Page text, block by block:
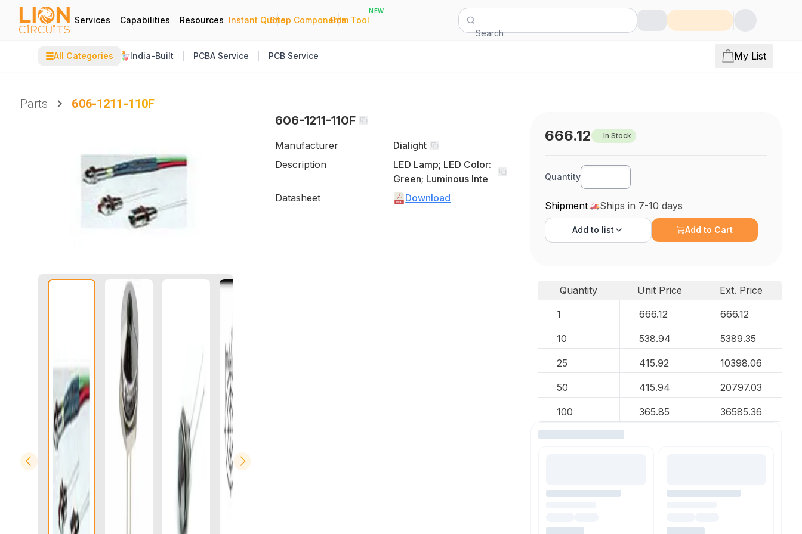
Services Capabilities Resources Instant Quote
|
Shop Components
|
Bom Tool
NEW
Search
☰All Categories India-Built PCBA Service PCB Service My List
Parts
606-1211-110F
606-1211-110F
Manufacturer
Dialight
Description
LED Lamp; LED Color:
Green; Luminous Inte
Datasheet
Download
666.12 In Stock
Quantity
Shipment Ships in 7-10 days
Add to list Add to Cart
Quantity Unit Price
Ext. Price
1
666.12 666.12
10 538.94 5389.35
25 415.92 10398.06
50 415.94 20797.03
100 365.85 36585.36